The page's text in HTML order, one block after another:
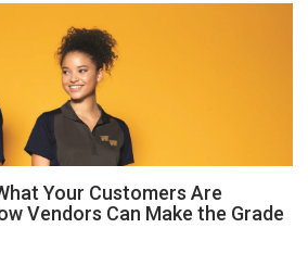
Your Customers Are
Vendors Can Make the Grade